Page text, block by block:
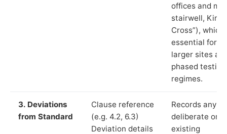
offices and
stairwell, Kirby
Cross”), which
essential for
larger sites
phased testing
regimes.
3. Deviations
from Standard
Clause reference
(e.g. 4.2, 6.3)
Deviation details
Records any
deliberate or
existing